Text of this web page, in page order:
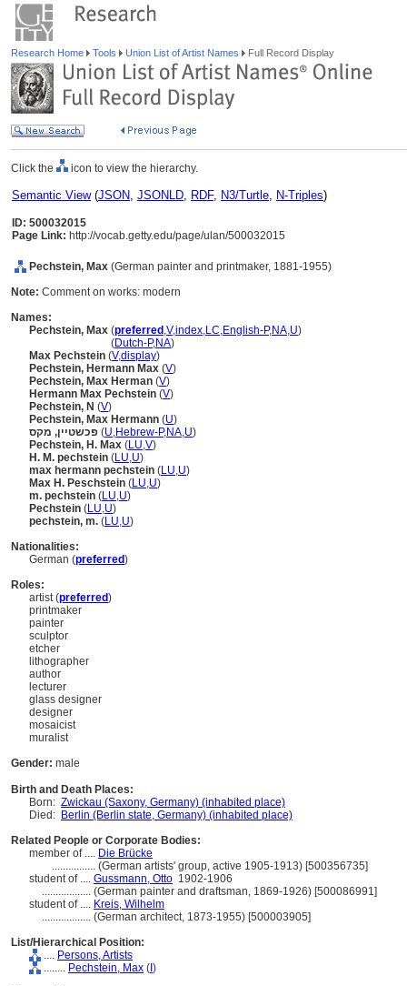
Research Home Tools Union List of Artist Names Full Record Display
Click the icon to view the hierarchy.
Semantic View(JSON, JSONLD, RDF, N3/Turtle, N-Triples)
ID: 500032015
Page Link: http://vocab.getty.edu/page/ulan/500032015
Pechstein, Max (German painter and printmaker, 1881-1955)
Note: Comment on works: modern
Names:
Pechstein, Max (preferred ,V,index,LC,English-P,NA,U)
(Dutch-P,NA)
Max Pechstein (V,display)
Pechstein, Hermann Max (V)
Pechstein, Max Herman (V)
Hermann Max Pechstein (V)
Pechstein, N (V)
Pechstein, Max Hermann (U)
(U,Hebrew-P,NA,U)
Pechstein, H. Max (LU,V)
H. M. pechstein (LU,U)
max hermann pechstein (LU,U)
Max H. Peschstein (LU,U)
m. pechstein (LU,U)
Pechstein (LU,U)
pechstein, m. (LU,U)
Nationalities:
German (preferred)
Roles:
artist (preferred)
printmaker
painter
sculptor
etcher
lithographer
author
lecturer
glass designer
designer
mosaicist
muralist
Gender: male
Birth and Death Places:
Born: Zwickau (Saxony, Germany) (inhabited place)
Died: Berlin (Berlin state, Germany) (inhabited place)
Related People or Corporate Bodies:
member of .... Die Brücke
................ (German artists' group, active 1905-1913) [500356735]
student of .... Gussmann, Otto 1902-1906
.................. (German painter and draftsman, 1869-1926) [500086991]
student of .... Kreis, Wilhelm
.................. (German architect, 1873-1955) [500003905]
List/Hierarchical Position:
.... Persons, Artists
........ Pechstein, Max ( )